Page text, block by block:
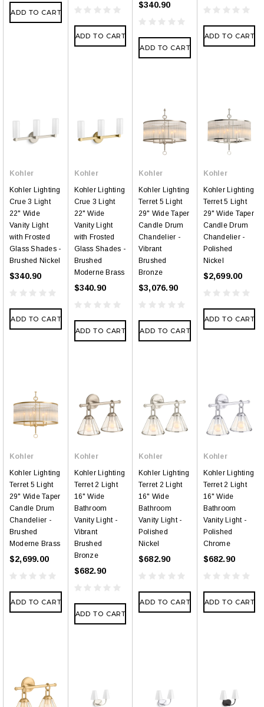
ADD TO CART
ADD TO CART
$340.90
ADD TO CART
ADD TO CART
Kohler
Kohler Lighting
Crue 3 Light
22" Wide
Vanity Light
with Frosted
Glass Shades -
Brushed Nickel
$340.90
ADD TO CART
Kohler
Kohler Lighting
Crue 3 Light
22" Wide
Vanity Light
with Frosted
Glass Shades -
Brushed
Moderne Brass
$340.90
ADD TO CART
Kohler
Kohler Lighting
Terret 5 Light
29" Wide Taper
Candle Drum
Chandelier -
Vibrant
Brushed
Bronze
$3,076.90
ADD TO CART
Kohler
Kohler Lighting
Terret 5 Light
29" Wide Taper
Candle Drum
Chandelier -
Polished
Nickel
$2,699.00
ADD TO CART
Kohler
Kohler Lighting
Terret 5 Light
29" Wide Taper
Candle Drum
Chandelier -
Brushed
Moderne Brass
$2,699.00
ADD TO CART
Kohler
Kohler Lighting
Terret 2 Light
16" Wide
Bathroom
Vanity Light -
Vibrant
Brushed
Bronze
$682.90
ADD TO CART
Kohler
Kohler Lighting
Terret 2 Light
16" Wide
Bathroom
Vanity Light -
Polished
Nickel
$682.90
ADD TO CART
Kohler
Kohler Lighting
Terret 2 Light
16" Wide
Bathroom
Vanity Light -
Polished
Chrome
$682.90
ADD TO CART